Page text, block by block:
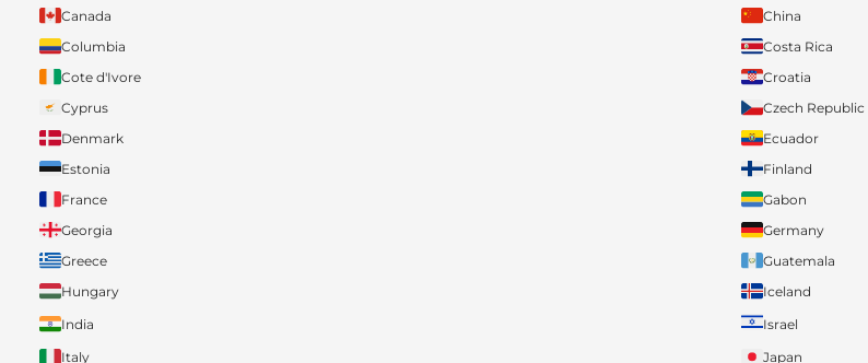
Canada
China
Columbia
Costa Rica
Cote d'Ivore
Croatia
Cyprus
Czech Republic
Denmark
Ecuador
Estonia
Finland
France
Gabon
Georgia
Germany
Greece
Guatemala
Hungary
Iceland
India
Israel
Italy
Japan